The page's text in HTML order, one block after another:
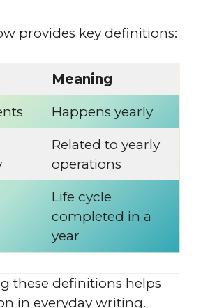
provides key definitions:
Meaning
Happens yearly
Related to yearly
operations
Life cycle
completed in a
year
these definitions helps
in everyday writing.